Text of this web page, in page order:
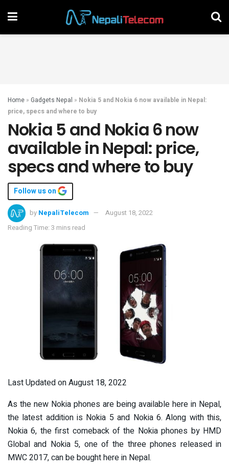
Home » Gadgets Nepal » Nokia 5 and Nokia 6 now available in Nepal:
price, specs and where to buy
Nokia 5 and Nokia 6 now
available in Nepal: price,
specs and where to buy
Follow us on
by NepaliTelecom
August 18, 2022
Reading Time: 3 mins read
Last Updated on August 18, 2022
As the new Nokia phones are being available here in Nepal,
the latest addition is Nokia 5 and Nokia 6. Along with this,
Nokia 6, the first comeback of the Nokia phones by HMD
Global and Nokia 5, one of the three phones released in
MWC 2017, can be bought here in Nepal.